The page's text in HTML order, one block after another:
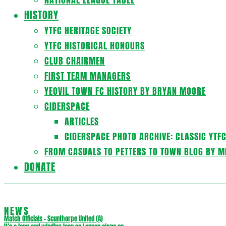
HISTORY
YTFC HERITAGE SOCIETY
YTFC HISTORICAL HONOURS
CLUB CHAIRMEN
FIRST TEAM MANAGERS
YEOVIL TOWN FC HISTORY BY BRYAN MOORE
CIDERSPACE
ARTICLES
CIDERSPACE PHOTO ARCHIVE: CLASSIC
FROM CASUALS TO PETTERS TO TOWN BLOG BY
DONATE
NEWS
Match Officials – Scunthorpe United (A)